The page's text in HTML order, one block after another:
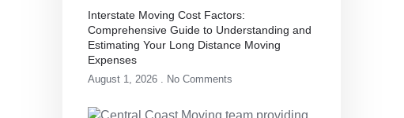
Interstate Moving Cost Factors:
Comprehensive Guide to Understanding and
Estimating Your Long Distance Moving
Expenses
August 1, 2026 No Comments